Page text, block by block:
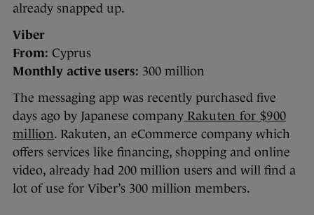
already snapped up.
Viber
From: Cyprus
Monthly active users: 300 million
The messaging app was recently purchased five
days ago by Japanese company Rakuten for $900
million. Rakuten, an eCommerce company which
offers services like financing, shopping and online
video, already had 200 million users and will find a
lot of use for Viber’s 300 million members.